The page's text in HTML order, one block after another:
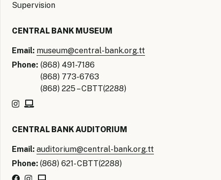
Supervision
CENTRAL BANK MUSEUM
Email: museum@central-bank.org.tt
Phone: (868) 491-7186
(868) 773-6763
(868) 225 – CBTT(2288)
CENTRAL BANK AUDITORIUM
Email: auditorium@central-bank.org.tt
Phone: (868) 621- CBTT(2288)